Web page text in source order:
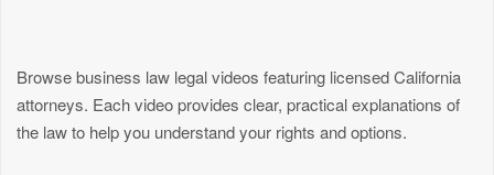
Browse business law legal videos featuring licensed California
attorneys. Each video provides clear, practical explanations of
the law to help you understand your rights and options.